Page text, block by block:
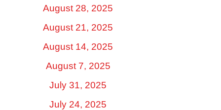
August 28, 2025
August 21, 2025
August 14, 2025
August 7, 2025
July 31, 2025
July 24, 2025